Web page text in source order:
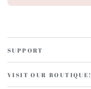
SUPPORT
VISIT OUR BOUTIQUE!